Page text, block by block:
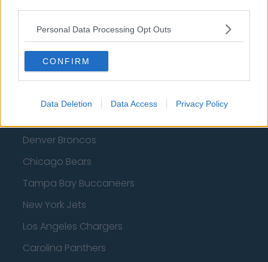
Personal Data Processing Opt Outs
CONFIRM
Data Deletion Data Access Privacy Policy
American Football - NFL
Dallas Cowboys
San Francisco 49ers
Denver Broncos
Chicago Bears
Tampa Bay Buccaneers
New York Jets
Los Angeles Chargers
Carolina Panthers